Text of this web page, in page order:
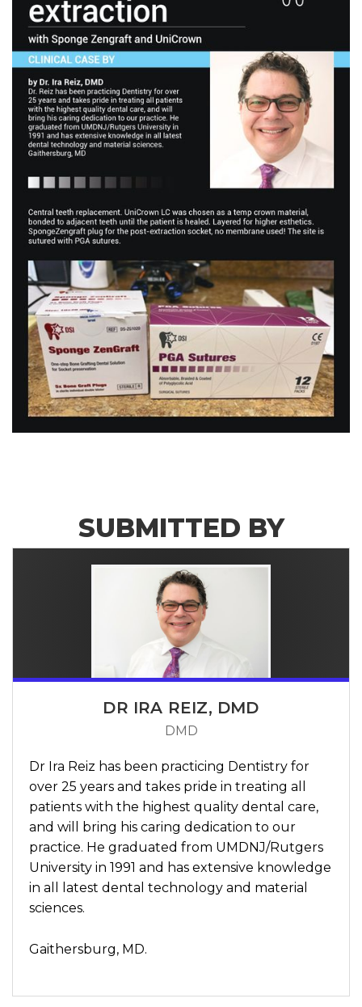
SUBMITTED BY
DR IRA REIZ, DMD
DMD
Dr Ira Reiz has been practicing Dentistry for
over 25 years and takes pride in treating all
patients with the highest quality dental care,
and will bring his caring dedication to our
practice. He graduated from UMDNJ/Rutgers
University in 1991 and has extensive knowledge
in all latest dental technology and material
sciences.
Gaithersburg, MD.